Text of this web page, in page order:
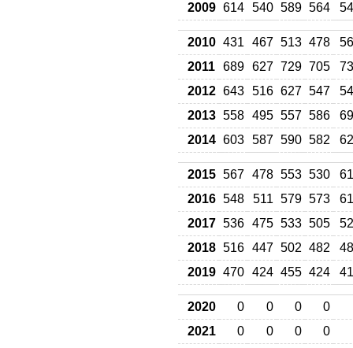
2009 614 540 589 564
2010 431 467 513 478
2011
689 627 729 705
2012 643 516 627 547
2013 558 495 557 586
2014 603 587 590 582
2015 567 478 553 530
2016 548 511 579 573
2017 536 475 533 505
2018 516 447 502 482
2019 470 424 455 424
2020 0 0 0
0
2021
0 0 0
0